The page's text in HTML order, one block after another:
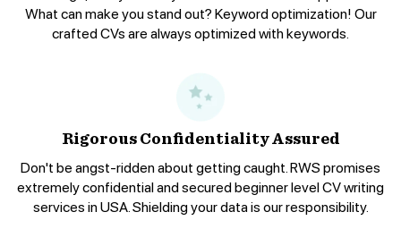
What can make you stand out? Keyword optimization! Our
crafted CVs are always optimized with keywords.
Rigorous Confidentiality Assured
Don't be angst-ridden about getting caught. RWS promises
extremely confidential and secured beginner level CV writing
services in USA. Shielding your data is our responsibility.